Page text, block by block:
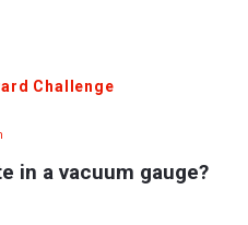
Challenge
in a vacuum gauge?